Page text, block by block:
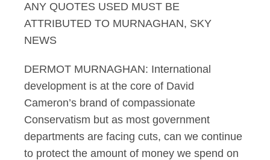
Murnaghan
ANY QUOTES USED MUST BE
ATTRIBUTED TO MURNAGHAN, SKY
NEWS
DERMOT MURNAGHAN: International
development is at the core of David
Cameron’s brand of compassionate
Conservatism but as most government
departments are facing cuts, can we continue
to protect the amount of money we spend on